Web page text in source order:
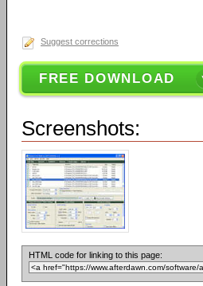
Suggest corrections
FREE DOWNLOAD
Screenshots:
HTML code for linking to this page: